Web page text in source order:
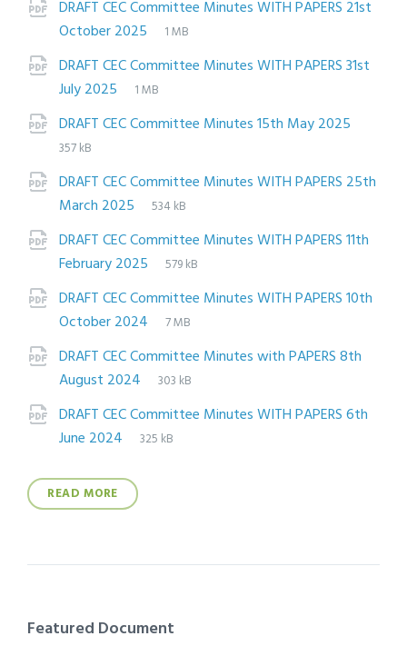
DRAFT CEC Committee Minutes WITH PAPERS 21st
October 2025
File
pdf
File
size:
1 MB
DRAFT CEC Committee Minutes WITH PAPERS 31st
July 2025
File
pdf
File
size:
1 MB
DRAFT CEC Committee Minutes 15th May 2025
357 kB
DRAFT CEC Committee Minutes WITH PAPERS 25th
March 2025
File
pdf
File
size:
534 kB
DRAFT CEC Committee Minutes WITH PAPERS 11th
February 2025
File
pdf
File
size:
579 kB
DRAFT CEC Committee Minutes WITH PAPERS 10th
October 2024
File
pdf
File
size:
7 MB
DRAFT CEC Committee Minutes with PAPERS 8th
August 2024
File
pdf
File
size:
303 kB
DRAFT CEC Committee Minutes WITH PAPERS 6th
June 2024
File
pdf
File
325 kB
READ MORE
Featured Document